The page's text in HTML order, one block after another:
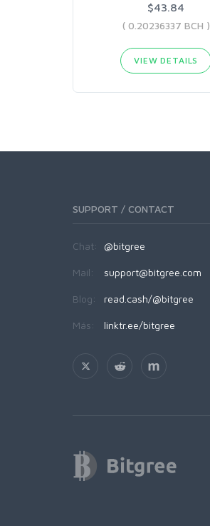
$43.84
( 0.20236337 BCH )
VIEW DETAILS
SUPPORT / CONTACT
Chat: @bitgree
Mail: support@bitgree.com
Blog: read.cash/@bitgree
Más: linktr.ee/bitgree